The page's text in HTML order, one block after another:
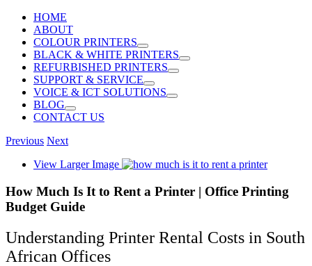
HOME
ABOUT
COLOUR PRINTERS
BLACK & WHITE PRINTERS
REFURBISHED PRINTERS
SUPPORT & SERVICE
VOICE & ICT SOLUTIONS
BLOG
CONTACT US
Previous Next
View Larger Image
How Much Is It to Rent a Printer | Office Printing
Budget Guide
Understanding Printer Rental Costs in South
African Offices